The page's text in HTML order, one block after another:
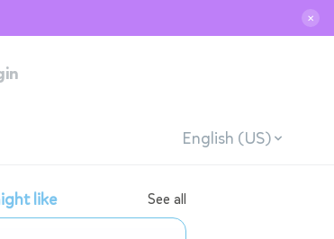
✕
English (US)
like See all